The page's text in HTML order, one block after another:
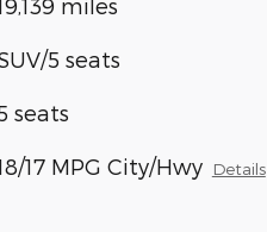
5 seats
seats
17 MPG City/Hwy Details